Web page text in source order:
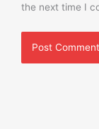
the next time I